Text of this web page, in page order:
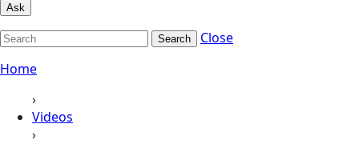
Ask
Search
Close
Home
›
Videos
›